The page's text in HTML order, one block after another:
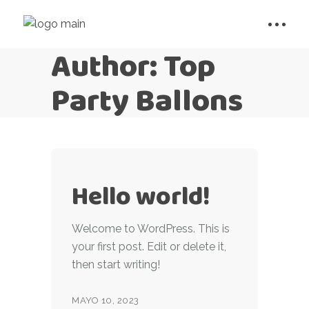
Author: Top
Party Ballons
Hello world!
Welcome to WordPress. This is
your first post. Edit or delete it,
then start writing!
MAYO 10, 2023